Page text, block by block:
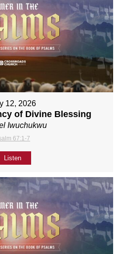
12, 2026
of Divine Blessing
Iwuchukwu
67:1-7
Listen